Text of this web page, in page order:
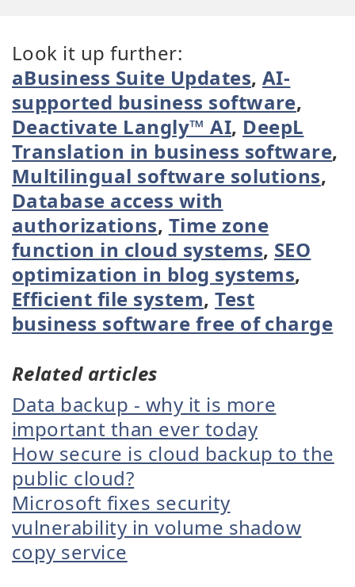
Look it up further:
aBusiness Suite Updates,AI-
supported business software,
Deactivate Langly™ AI, DeepL
Translation in business software,
Multilingual software solutions,
Database access with
authorizations, Time zone
function in cloud systems, SEO
optimization in blog systems,
Efficient file system,Test
business software free of charge
Related articles
Data backup - why it is more
important than ever today
How secure is cloud backup to the
public cloud?
Microsoft fixes security
vulnerability in volume shadow
copy service